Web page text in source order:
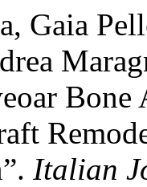
Gaia
Italian